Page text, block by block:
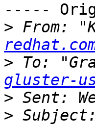
-----
> From:
> To:
gluster-
>
>